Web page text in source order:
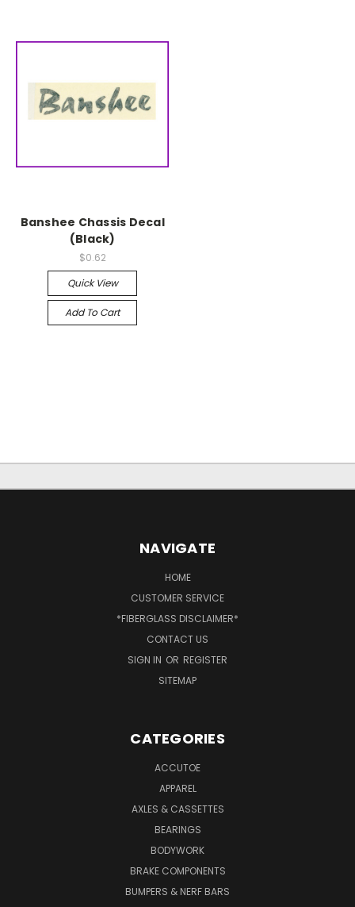
Banshee Chassis Decal
(Black)
$0.62
Quick View
Add To Cart
NAVIGATE
HOME
CUSTOMER SERVICE
*FIBERGLASS DISCLAIMER*
CONTACT US
SIGN IN OR REGISTER
SITEMAP
CATEGORIES
ACCUTOE
APPAREL
AXLES & CASSETTES
BEARINGS
BODYWORK
BRAKE COMPONENTS
BUMPERS & NERF BARS